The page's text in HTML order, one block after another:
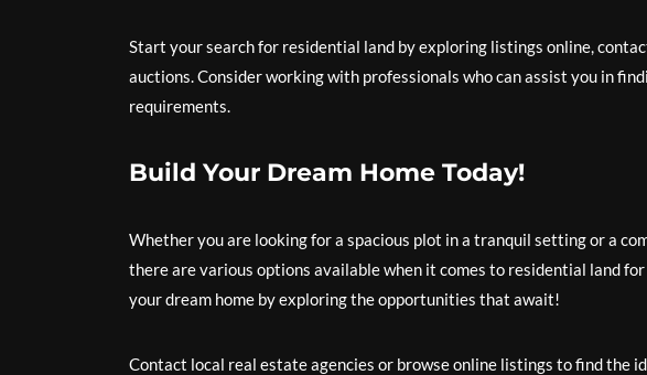
Start your search for residential land by exploring listings online,
auctions. Consider working with professionals who can assist you in
requirements.
Build Your Dream Home Today!
Whether you are looking for a spacious plot in a tranquil setting or a
there are various options available when it comes to residential land
your dream home by exploring the opportunities that await!
Contact local real estate agencies or browse online listings to find the